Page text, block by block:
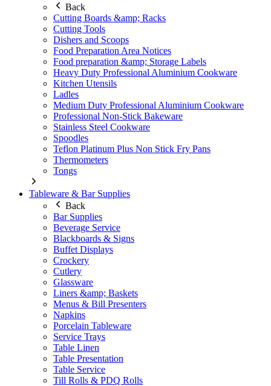
Back
Cutting Boards &amp; Racks
Cutting Tools
Dishers and Scoops
Food Preparation Area Notices
Food preparation &amp; Storage Labels
Heavy Duty Professional Aluminium Cookware
Kitchen Utensils
Ladles
Medium Duty Professional Aluminium Cookware
Professional Non-Stick Bakeware
Stainless Steel Cookware
Spoodles
Teflon Platinum Plus Non Stick Fry Pans
Thermometers
Tongs
Tableware & Bar Supplies
Back
Bar Supplies
Beverage Service
Blackboards & Signs
Buffet Displays
Crockery
Cutlery
Glassware
Liners &amp; Baskets
Menus & Bill Presenters
Napkins
Porcelain Tableware
Service Trays
Table Linen
Table Presentation
Table Service
Till Rolls & PDQ Rolls